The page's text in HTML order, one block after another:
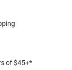
of $45+*